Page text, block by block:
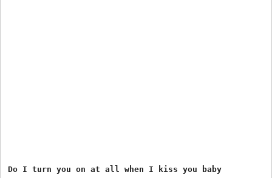
Do I turn you on at all when I kiss you baby